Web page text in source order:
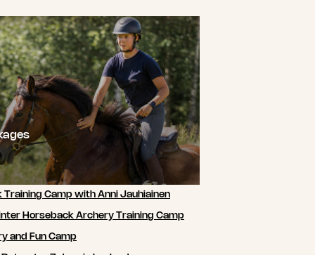
Camp with Anni Jauhiainen
Horseback Archery Training Camp
and Fun Camp